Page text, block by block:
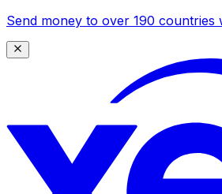
Send money to over 190 countries